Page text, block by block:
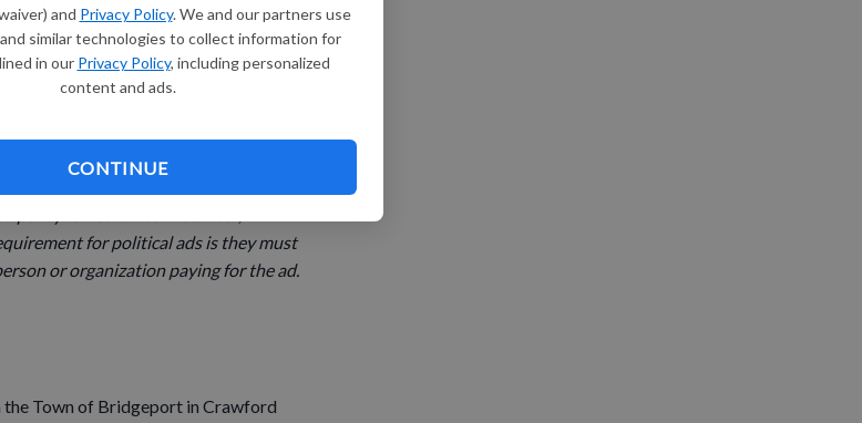
and Privacy Policy. We and our partners use
similar technologies to collect information for
in our Privacy Policy, including personalized
content and ads.
CONTINUE
with unlimited amounts of
voters. I believe that they do not
the people and for the people.
my point of view as the editor, not
policy for letters to the editor,
for political ads is they must
or organization paying for the ad.
the Town of Bridgeport in Crawford